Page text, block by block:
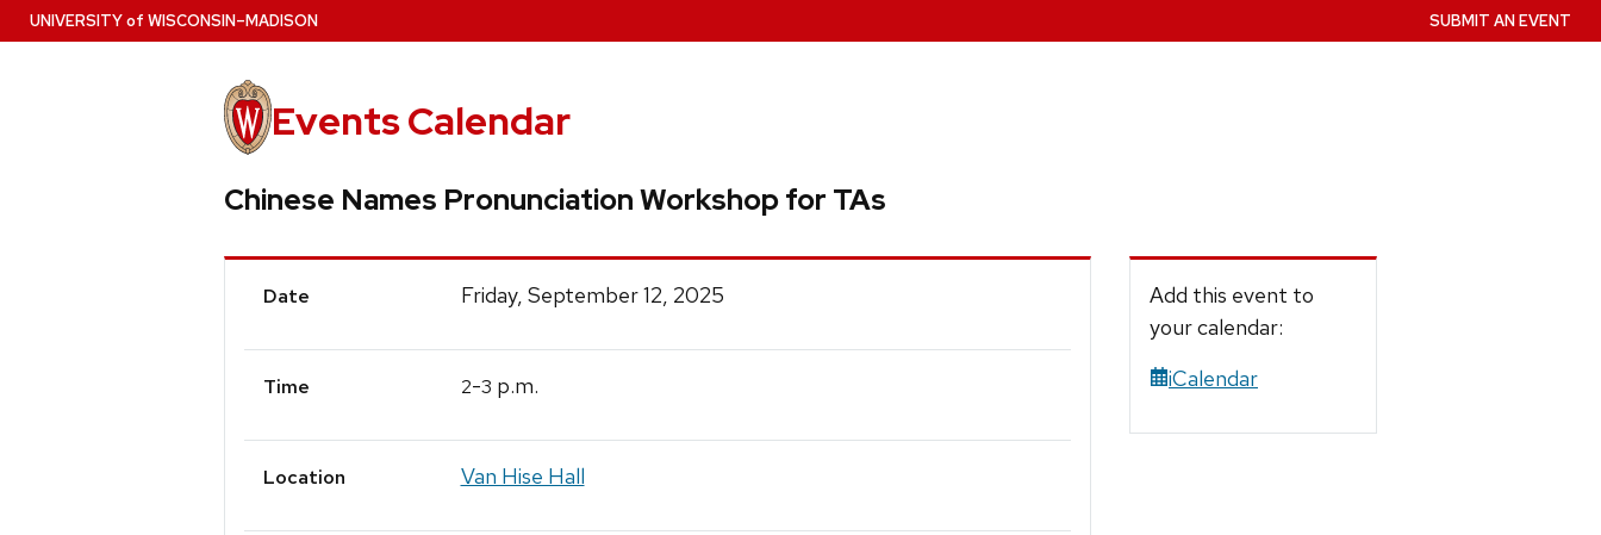
Skip
to
UNIVERSITYof WISCONSIN–MADISON
Events Calendar
SUBMIT AN EVENT
Chinese Names Pronunciation Workshop for TAs
Event
Date Friday, September 12, 2025
Time 2-3 p.m.
Location Van Hise Hall
Add this event to
your calendar:
iCalendar